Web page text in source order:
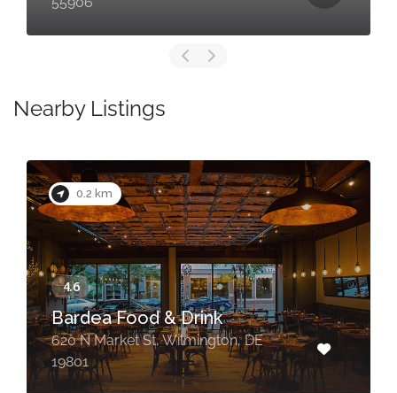
Nearby Listings
0.2 km
Bardea Food & Drink
620 N Market St, Wilmington, DE
19801